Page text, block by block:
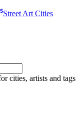
Street Art Cities
cities, artists and tags